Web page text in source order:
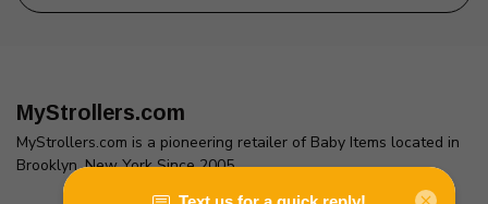
MyStrollers.com
MyStrollers.com is a pioneering retailer of Baby Items located in
Brooklyn, New York Since 2005